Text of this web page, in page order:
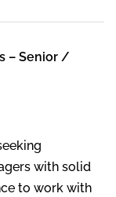
– Senior /
with solid
to work with